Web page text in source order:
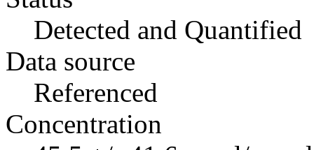
Detected and Quantified
Data source
Referenced
Concentration